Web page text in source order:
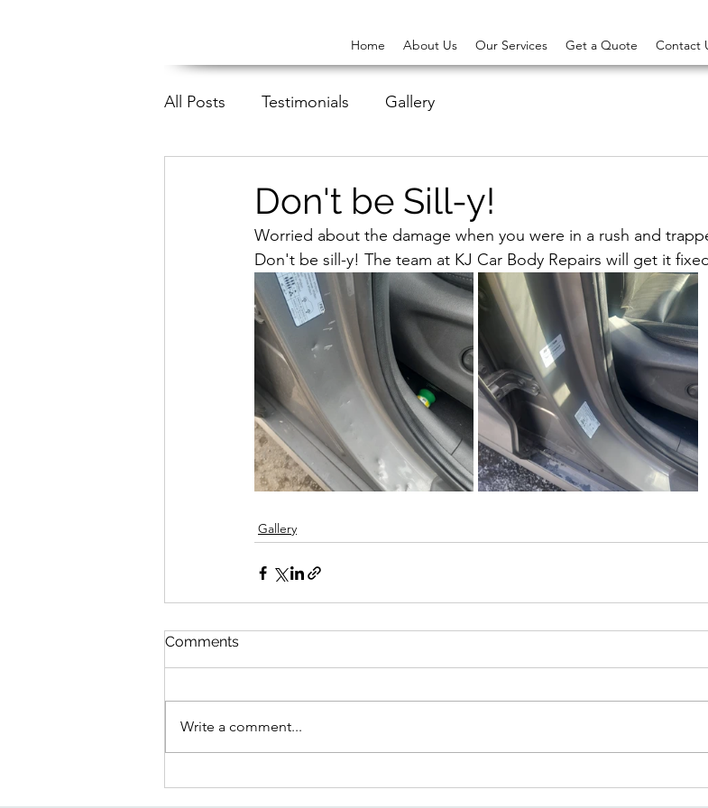
Home About Us Our Services Get a Quote Contact
All Posts Testimonials Gallery
Don't be Sill-y!
Worried about the damage when you were in a rush and
Don't be sill-y! The team at KJ Car Body Repairs will get it
Gallery
Comments
Write a comment...